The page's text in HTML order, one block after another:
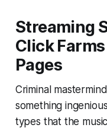
Streaming
Click
Pages
Criminal
something
types that the